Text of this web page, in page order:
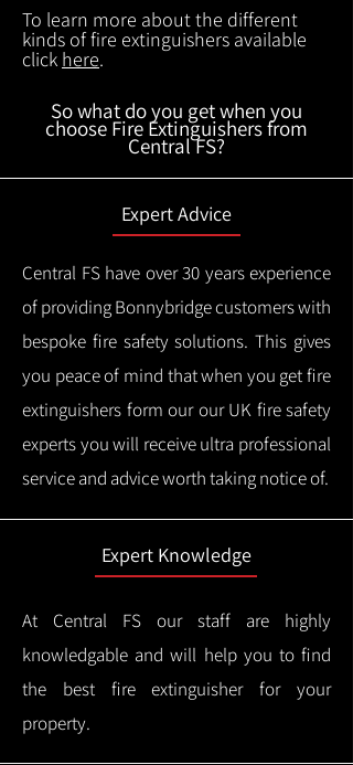
To learn more about the different
kinds of fire extinguishers available
click here.
So what do you get when you
choose Fire Extinguishers from
Central FS?
Expert Advice
Central FS have over 30 years experience
of providing Bonnybridge customers with
bespoke fire safety solutions. This gives
you peace of mind that when you get fire
extinguishers form our our UK fire safety
experts you will receive ultra professional
service and advice worth taking notice of.
Expert Knowledge
At Central FS our staff are highly
knowledgable and will help you to find
the best fire extinguisher for your
property.